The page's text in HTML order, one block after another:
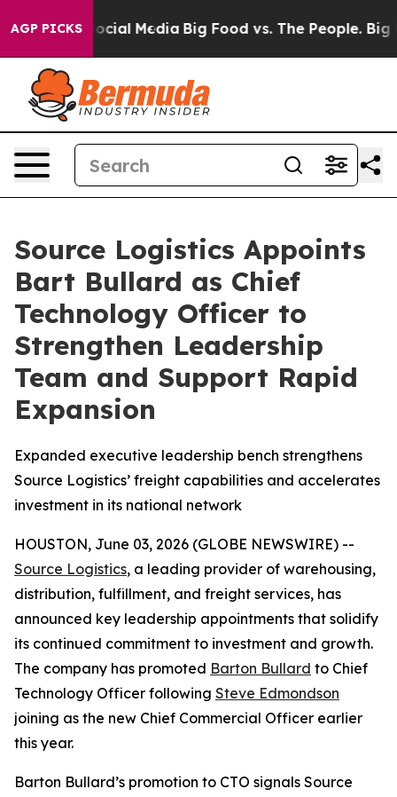
AGP PICKS
on Social Media Big Food vs. The People. Big
Source Logistics Appoints
Bart Bullard as Chief
Technology Officer to
Strengthen Leadership
Team and Support Rapid
Expansion
Expanded executive leadership bench strengthens
Source Logistics’ freight capabilities and accelerates
investment in its national network
HOUSTON, June 03, 2026 (GLOBE NEWSWIRE) --
Source Logistics, a leading provider of warehousing,
distribution, fulfillment, and freight services, has
announced key leadership appointments that solidify
its continued commitment to investment and growth.
The company has promoted Barton Bullard to Chief
Technology Officer following Steve Edmondson
joining as the new Chief Commercial Officer earlier
this year.
Barton Bullard’s promotion to CTO signals Source